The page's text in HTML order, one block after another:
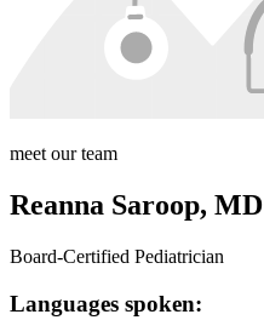
meet our team
Reanna Saroop, MD
Board-Certified Pediatrician
Languages spoken: